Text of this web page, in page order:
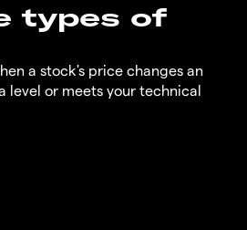
types of
a stock's price changes an
level or meets your technical